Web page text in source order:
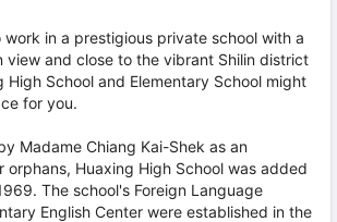
in a prestigious private school with a
view and close to the vibrant Shilin district
High School and Elementary School might
for you.
Madame Chiang Kai-Shek as an
orphans, Huaxing High School was added
The school's Foreign Language
English Center were established in the